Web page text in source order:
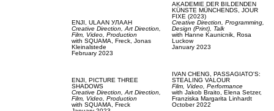
ENJI, ULAAN УЛААН
Creative Direction,Art Direction,
Film, Video, Production
with SQUAMA, Freck, Jonas
Kleinalstede
February 2023
ENJI, PICTURE THREE
SHADOWS
Creative Direction,Art Direction,
Film, Video, Production
with SQUAMA, Freck
AKADEMIE DER BILDENDEN
KÜNSTE MÜNCHENDS, JOUR
FIXE (2023)
Creative Direction, Programming,
Design (Print), Talk
with Hanne Kaunicnik, Rosa
Luckow
January 2023
IVAN CHENG, PASSAGIATO'S:
STEALING VALOUR
Film, Video, Performance
with Jakob Braito, Elena Setzer,
Franziska Margarita Linhardt
October 2022